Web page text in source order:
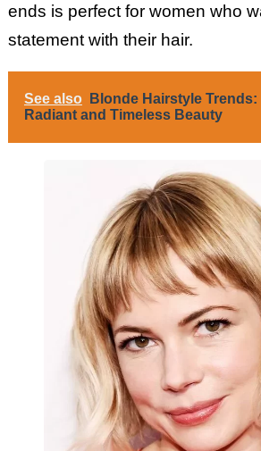
ends is perfect for women who
statement with their hair.
See also
Blonde Hairstyle Trends:
Radiant and Timeless Beauty